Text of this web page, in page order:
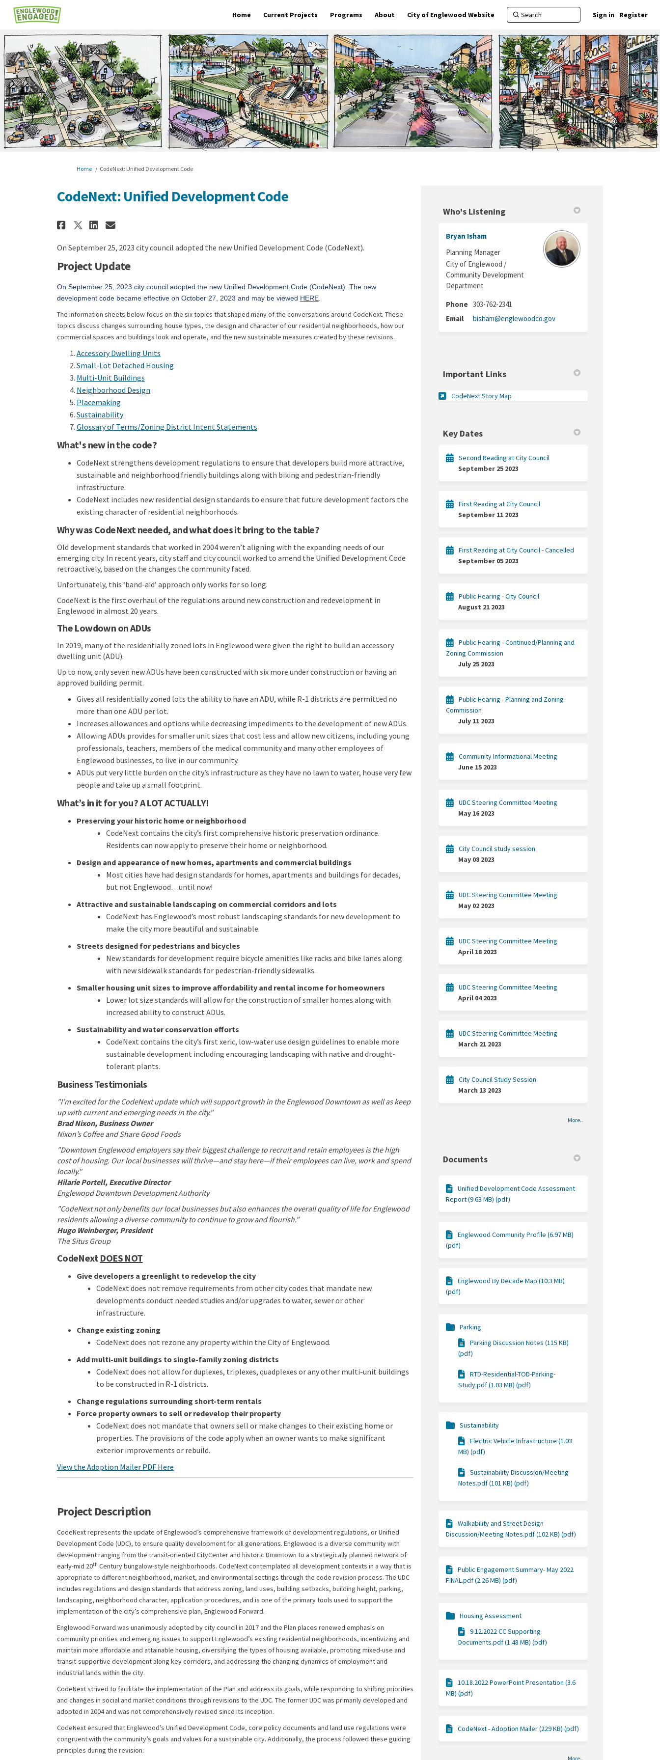
Home Current Projects Programs About City of Englewood Website Sign in Register
You are here:
Home CodeNext: Unified Development Code
CodeNext: Unified Development Code
Share CodeNext: Unified Development Code on Facebook
Share CodeNext: Unified Development Code on X (formerly Twitter)
Share CodeNext: Unified Development Code on Linkedin
Email CodeNext: Unified Development Code link
On September 25, 2023 city council adopted the new Unified Development Code (CodeNext).
Project Update
On September 25, 2023 city council adopted the new Unified Development Code (CodeNext). The new
development code became effective on October 27, 2023 and may be viewed HERE(External link)
.
The information sheets below focus on the six topics that shaped many of the conversations around CodeNext. These
topics discuss changes surrounding house types, the design and character of our residential neighborhoods, how our
commercial spaces and buildings look and operate, and the new sustainable measures created by these revisions.
Accessory Dwelling Units(External link)
Small-Lot Detached Housing(External link)
Multi-Unit Buildings(External link)
Neighborhood Design(External link)
Placemaking(External link)
Sustainability(External link)
Glossary of Terms/Zoning District Intent Statements(External link)
What's new in the code?
CodeNext strengthens development regulations to ensure that developers build more attractive,
sustainable and neighborhood friendly buildings along with biking and pedestrian-friendly
infrastructure.
CodeNext includes new residential design standards to ensure that future development factors the
existing character of residential neighborhoods.
Why was CodeNext needed, and what does it bring to the table?
Old development standards that worked in 2004 weren’t aligning with the expanding needs of our
emerging city. In recent years, city staff and city council worked to amend the Unified Development Code
retroactively, based on the changes the community faced.
Unfortunately, this ‘band-aid’ approach only works for so long.
CodeNext is the first overhaul of the regulations around new construction and redevelopment in
Englewood in almost 20 years.
The Lowdown on ADUs
In 2019, many of the residentially zoned lots in Englewood were given the right to build an accessory
dwelling unit (ADU).
Up to now, only seven new ADUs have been constructed with six more under construction or having an
approved building permit.
Gives all residentially zoned lots the ability to have an ADU, while R-1 districts are permitted no
more than one ADU per lot.
Increases allowances and options while decreasing impediments to the development of new ADUs.
Allowing ADUs provides for smaller unit sizes that cost less and allow new citizens, including young
professionals, teachers, members of the medical community and many other employees of
Englewood businesses, to live in our community.
ADUs put very little burden on the city’s infrastructure as they have no lawn to water, house very few
people and take up a small footprint.
What’s in it for you? A LOT ACTUALLY!
Preserving your historic home or neighborhood
CodeNext contains the city’s first comprehensive historic preservation ordinance.
Residents can now apply to preserve their home or neighborhood.
Design and appearance of new homes, apartments and commercial buildings
Most cities have had design standards for homes, apartments and buildings for decades,
but not Englewood…until now!
Attractive and sustainable landscaping on commercial corridors and lots
CodeNext has Englewood’s most robust landscaping standards for new development to
make the city more beautiful and sustainable.
Streets designed for pedestrians and bicycles
New standards for development require bicycle amenities like racks and bike lanes along
with new sidewalk standards for pedestrian-friendly sidewalks.
Smaller housing unit sizes to improve affordability and rental income for homeowners
Lower lot size standards will allow for the construction of smaller homes along with
increased ability to construct ADUs.
Sustainability and water conservation efforts
CodeNext contains the city’s first xeric, low-water use design guidelines to enable more
sustainable development including encouraging landscaping with native and drought-
tolerant plants.
Business Testimonials
"I’m excited for the CodeNext update which will support growth in the Englewood Downtown as well as keep
up with current and emerging needs in the city."
Brad Nixon, Business Owner
Nixon’s Coffee and Share Good Foods
"Downtown Englewood employers say their biggest challenge to recruit and retain employees is the high
cost of housing. Our local businesses will thrive—and stay here—if their employees can live, work and spend
locally."
Hilarie Portell, Executive Director
Englewood Downtown Development Authority
"CodeNext not only benefits our local businesses but also enhances the overall quality of life for Englewood
residents allowing a diverse community to continue to grow and flourish."
Hugo Weinberger, President
The Situs Group
CodeNext DOES NOT
Give developers a greenlight to redevelop the city
CodeNext does not remove requirements from other city codes that mandate new
developments conduct needed studies and/or upgrades to water, sewer or other
infrastructure.
Change existing zoning
CodeNext does not rezone any property within the City of Englewood.
Add multi-unit buildings to single-family zoning districts
CodeNext does not allow for duplexes, triplexes, quadplexes or any other multi-unit buildings
to be constructed in R-1 districts.
Change regulations surrounding short-term rentals
Force property owners to sell or redevelop their property
CodeNext does not mandate that owners sell or make changes to their existing home or
properties. The provisions of the code apply when an owner wants to make significant
exterior improvements or rebuild.
View the Adoption Mailer PDF Here
Project Description
CodeNext represents the update of Englewood’s comprehensive framework of development regulations, or Unified
Development Code (UDC), to ensure quality development for all generations. Englewood is a diverse community with
development ranging from the transit-oriented CityCenter and historic Downtown to a strategically planned network of
early-mid 20th Century bungalow-style neighborhoods. CodeNext contemplated all development contexts in a way that is
appropriate to different neighborhood, market, and environmental settings through the code revision process. The UDC
includes regulations and design standards that address zoning, land uses, building setbacks, building height, parking,
landscaping, neighborhood character, application procedures, and is one of the primary tools used to support the
implementation of the city’s comprehensive plan, Englewood Forward.
Englewood Forward was unanimously adopted by city council in 2017 and the Plan places renewed emphasis on
community priorities and emerging issues to support Englewood’s existing residential neighborhoods, incentivizing and
maintain more affordable and attainable housing, diversifying the types of housing available, promoting mixed-use and
transit-supportive development along key corridors, and addressing the changing dynamics of employment and
industrial lands within the city.
CodeNext strived to facilitate the implementation of the Plan and address its goals, while responding to shifting priorities
and changes in social and market conditions through revisions to the UDC. The former UDC was primarily developed and
adopted in 2004 and was not comprehensively revised since its inception.
CodeNext ensured that Englewood’s Unified Development Code, core policy documents and land use regulations were
congruent with the community’s goals and values for a sustainable city. Additionally, the process followed these guiding
principles during the revision:
Who's Listening
Bryan Isham
Planning Manager
City of Englewood /
Community Development
Department
Phone 303-762-2341
Email
bisham@englewoodco.gov(External link)
Important Links
CodeNext Story Map
Key Dates
Second Reading at City Council
September 25 2023
First Reading at City Council
September 11 2023
First Reading at City Council - Cancelled
September 05 2023
Public Hearing - City Council
August 21 2023
Public Hearing - Continued/Planning and
Zoning Commission
July 25 2023
Public Hearing - Planning and Zoning
Commission
July 11 2023
Community Informational Meeting
June 15 2023
UDC Steering Committee Meeting
May 16 2023
City Council study session
May 08 2023
UDC Steering Committee Meeting
May 02 2023
UDC Steering Committee Meeting
April 18 2023
UDC Steering Committee Meeting
April 04 2023
UDC Steering Committee Meeting
March 21 2023
City Council Study Session
March 13 2023
More..
Documents
Unified Development Code Assessment
Report (9.63 MB) (pdf)
Englewood Community Profile (6.97 MB)
(pdf)
Englewood By Decade Map (10.3 MB)
(pdf)
Parking
Parking Discussion Notes (115 KB)
(pdf)
RTD-Residential-TOD-Parking-
Study.pdf (1.03 MB) (pdf)
Sustainability
Electric Vehicle Infrastructure (1.03
MB) (pdf)
Sustainability Discussion/Meeting
Notes.pdf (101 KB) (pdf)
Walkability and Street Design
Discussion/Meeting Notes.pdf (102 KB) (pdf)
Public Engagement Summary- May 2022
FINAL.pdf (2.26 MB) (pdf)
Housing Assessment
9.12.2022 CC Supporting
Documents.pdf (1.48 MB) (pdf)
10.18.2022 PowerPoint Presentation (3.6
MB) (pdf)
CodeNext - Adoption Mailer (229 KB) (pdf)
More..